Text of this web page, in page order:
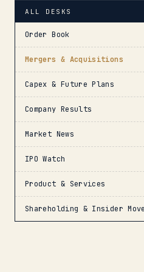
ALL DESKS
Order Book
Mergers & Acquisitions
Capex & Future Plans
Company Results
Market News
IPO Watch
Product & Services
Shareholding & Insider